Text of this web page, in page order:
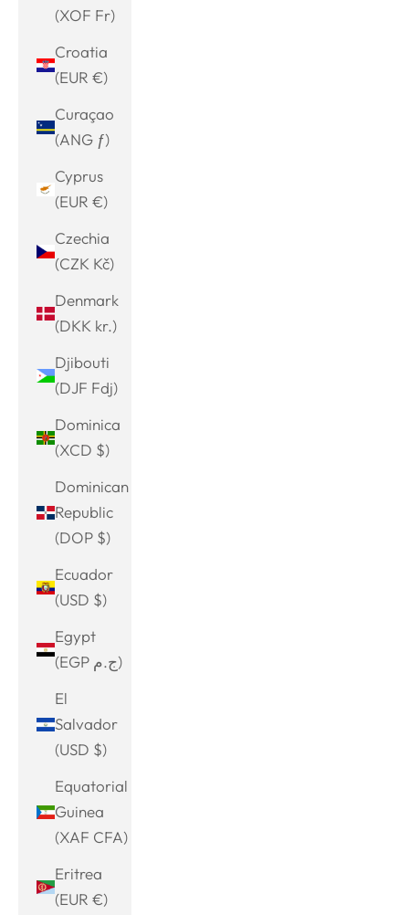
(XOF Fr)
Croatia
(EUR €)
Curaçao
(ANG ƒ)
Cyprus
(EUR €)
Czechia
(CZK Kč)
Denmark
(DKK kr.)
Djibouti
(DJF Fdj)
Dominica
(XCD $)
Dominican
Republic
(DOP $)
Ecuador
(USD $)
Egypt
(EGP ج.م)
El
Salvador
(USD $)
Equatorial
Guinea
(XAF CFA)
Eritrea
(EUR €)